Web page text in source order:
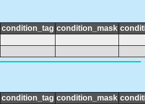
condition_tag condition_mask
condition_tag condition_mask